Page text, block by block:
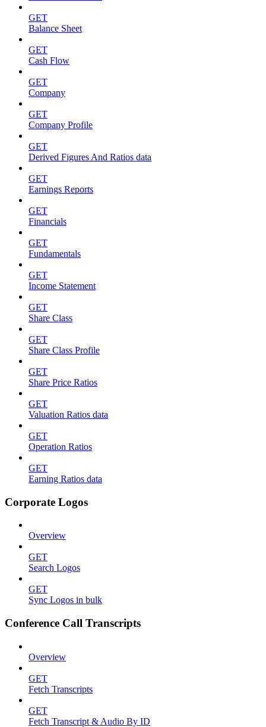
GET
Balance Sheet
GET
Cash Flow
GET
Company
GET
Company Profile
GET
Derived Figures And Ratios data
GET
Earnings Reports
GET
Financials
GET
Fundamentals
GET
Income Statement
GET
Share Class
GET
Share Class Profile
GET
Share Price Ratios
GET
Valuation Ratios data
GET
Operation Ratios
GET
Earning Ratios data
Corporate Logos
Overview
GET
Search Logos
GET
Sync Logos in bulk
Conference Call Transcripts
Overview
GET
Fetch Transcripts
GET
Fetch Transcript & Audio By ID